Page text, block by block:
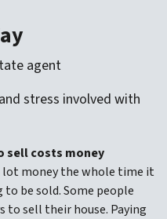
agent
stress involved with
sell costs money
lot money the whole time it
be sold. Some people
to sell their house. Paying